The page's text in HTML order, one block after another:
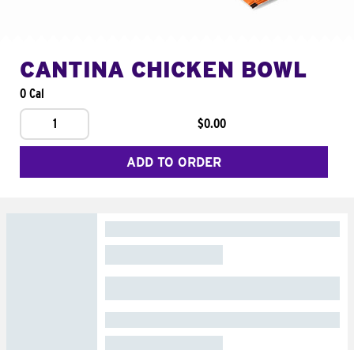
CANTINA CHICKEN BOWL
0 Cal
1
$0.00
ADD TO ORDER